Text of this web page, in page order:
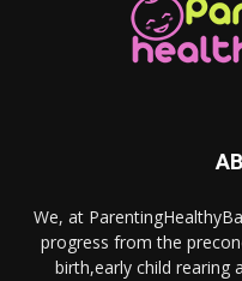
We, at
progress from the
birth,early child rearing